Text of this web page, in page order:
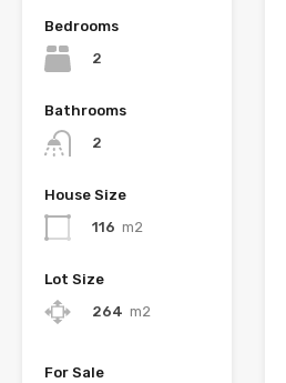
Bedrooms
2
Bathrooms
2
House Size
116 m2
Lot Size
264 m2
For Sale